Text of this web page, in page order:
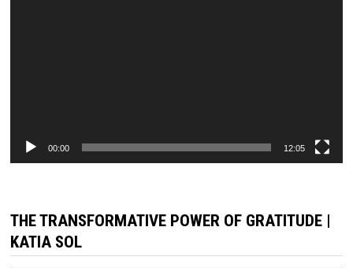
00:00 12:05
THE TRANSFORMATIVE POWER OF GRATITUDE |
KATIA SOL